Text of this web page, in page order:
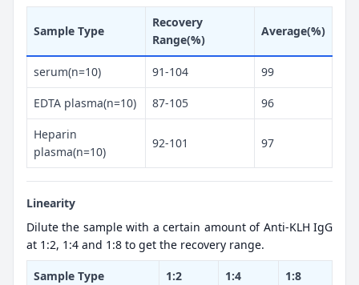
Sample Type
Recovery
Range(%)
Average(%)
serum(n=10) 91-104 99
EDTA plasma(n=10) 87-105 96
Heparin
plasma(n=10)
92-101 97
Linearity
Dilute the sample with a certain amount of Anti-KLH IgG
at 1:2, 1:4 and 1:8 to get the recovery range.
Sample Type 1:2 1:4 1:8